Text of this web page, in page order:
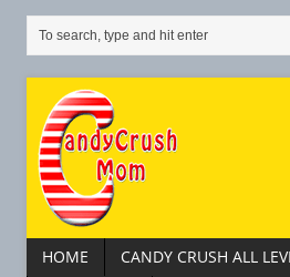
HOME CANDY CRUSH ALL